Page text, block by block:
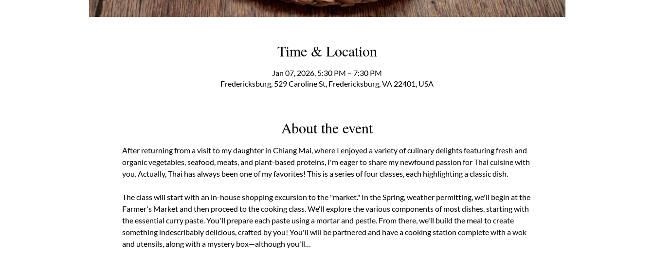
Time & Location
Jan 07, 2026, 5:30 PM – 7:30 PM
Fredericksburg, 529 Caroline St, Fredericksburg, VA 22401, USA
About the event
After returning from a visit to my daughter in Chiang Mai, where I enjoyed a variety of culinary delights featuring fresh and
organic vegetables, seafood, meats, and plant-based proteins, I'm eager to share my newfound passion for Thai cuisine with
you. Actually, Thai has always been one of my favorites! This is a series of four classes, each highlighting a classic dish.
The class will start with an in-house shopping excursion to the "market." In the Spring, weather permitting, we'll begin at the
Farmer's Market and then proceed to the cooking class. We'll explore the various components of most dishes, starting with
the essential curry paste. You'll prepare each paste using a mortar and pestle. From there, we'll build the meal to create
something indescribably delicious, crafted by you! You'll will be partnered and have a cooking station complete with a wok
and utensils, along with a mystery box—although you'll…